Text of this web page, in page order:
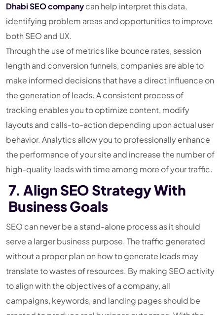
Dhabi SEO companycan help interpret this data,
identifying problem areas and opportunities to improve
both SEO and UX.
Through the use of metrics like bounce rates, session
length and conversion funnels, companies are able to
make informed decisions that have a direct influence on
the generation of leads. A consistent process of
tracking enables you to optimize content, modify
layouts and calls-to-action depending upon actual user
behavior. Analytics allow you to professionally enhance
the performance of your site and increase the number of
high-quality leads with time among more of your traffic.
7. Align SEO Strategy With
Business Goals
SEO can never be a stand-alone process as it should
serve a larger business purpose. The traffic generated
without a proper plan on how to generate leads may
translate to wastes of resources. By making SEO activity
to align with the objectives of a company, all
campaigns, keywords, and landing pages should be